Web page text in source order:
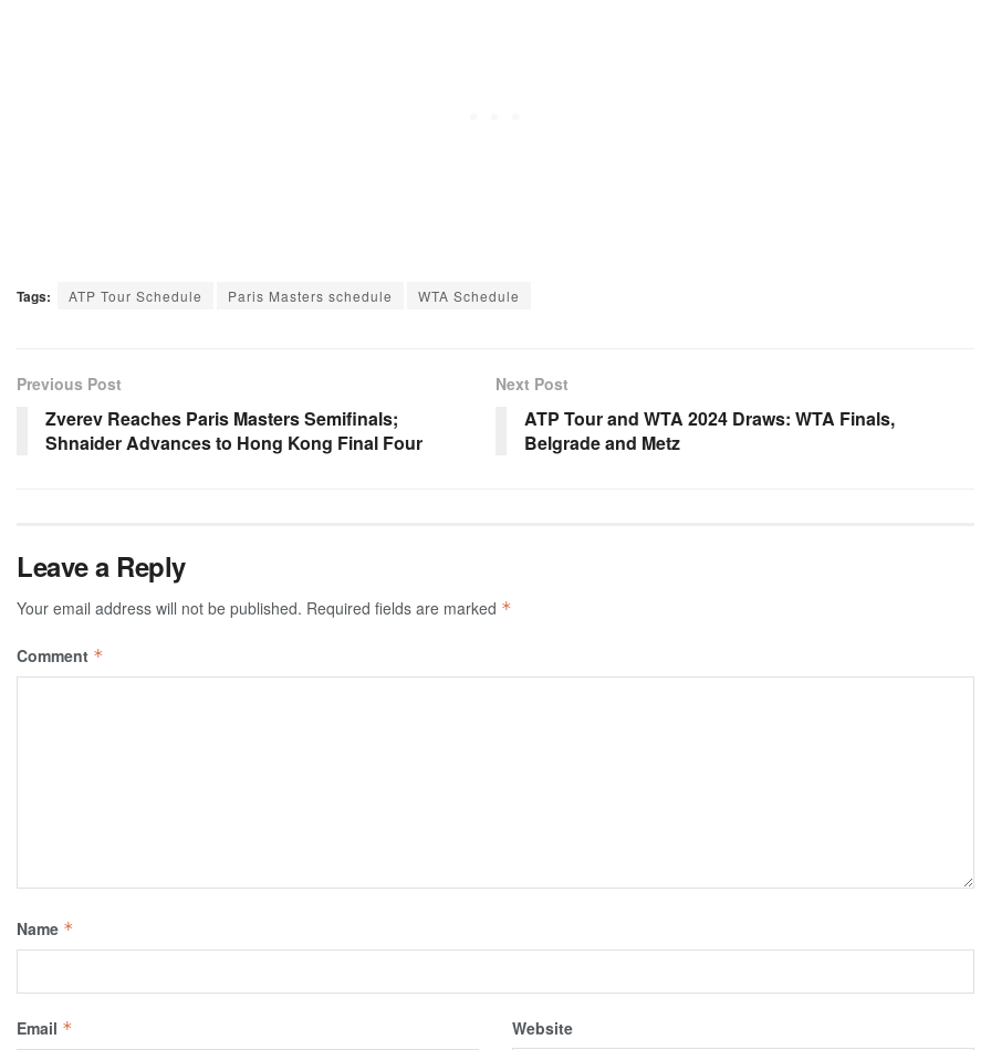
Tags: ATP Tour Schedule Paris Masters schedule WTA Schedule
Previous Post
Zverev Reaches Paris Masters Semifinals;
Shnaider Advances to Hong Kong Final Four
Next Post
ATP Tour and WTA 2024 Draws: WTA Finals,
Belgrade and Metz
Leave a Reply
Your email address will not be published. Required fields are marked *
Comment *
Name *
Email * Website